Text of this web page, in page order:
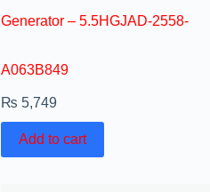
Generator – 5.5HGJAD-2558-
A063B849
₨ 5,749
Add to cart